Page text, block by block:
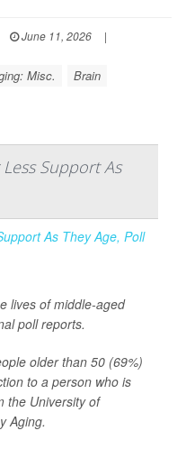
June 11, 2026
|
Misc. Brain
Support As
lives of middle-aged
poll reports.
older than 50 (69%)
to a person who is
the University of
Aging.